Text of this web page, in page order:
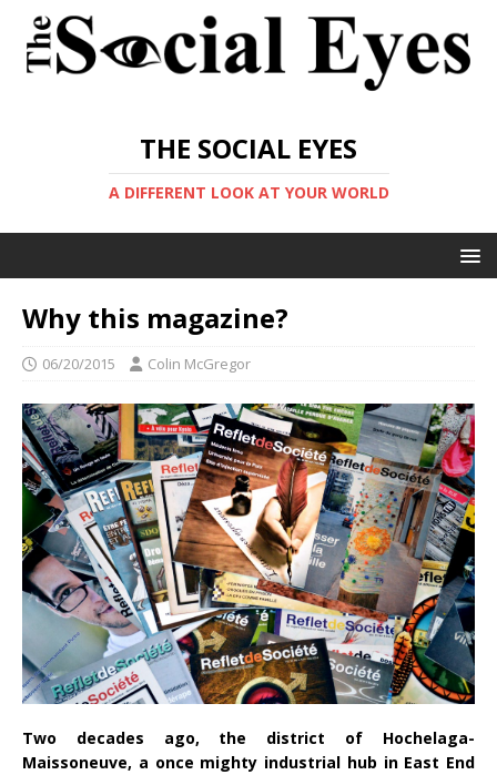
THE SOCIAL EYES
A DIFFERENT LOOK AT YOUR WORLD
Why this magazine?
06/20/2015 Colin McGregor
Two decades ago, the district of Hochelaga-
Maissoneuve, a once mighty industrial hub in East End